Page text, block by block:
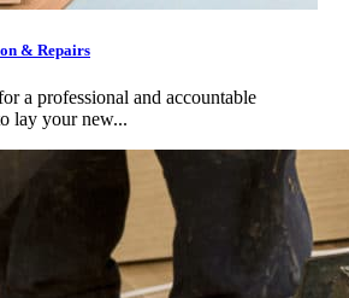
& Repairs
a professional and accountable
lay your new...